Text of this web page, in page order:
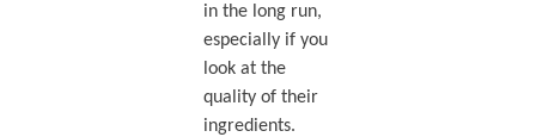
in the long run,
especially if you
look at the
quality of their
ingredients.